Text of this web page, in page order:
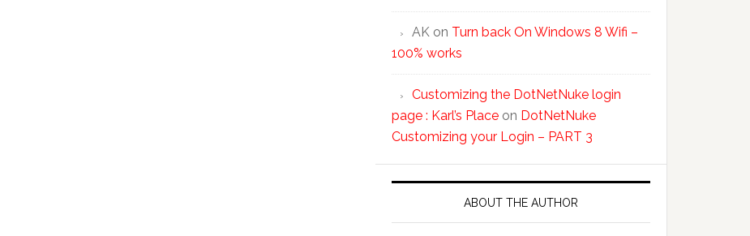
AK on Turn back On Windows 8 Wifi –
100% works
Customizing the DotNetNuke login
page : Karl’s Place on DotNetNuke
Customizing your Login – PART 3
ABOUT THE AUTHOR